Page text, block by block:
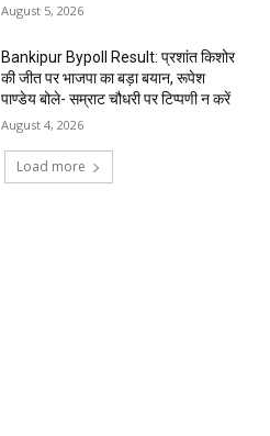
August 5, 2026
Bankipur Bypoll Result: प्रशांत किशोर
की जीत पर भाजपा का बड़ा बयान, रूपेश
पाण्डेय बोले- सम्राट चौधरी पर टिप्पणी न करें
August 4, 2026
Load more